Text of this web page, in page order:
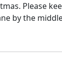
Please
by the